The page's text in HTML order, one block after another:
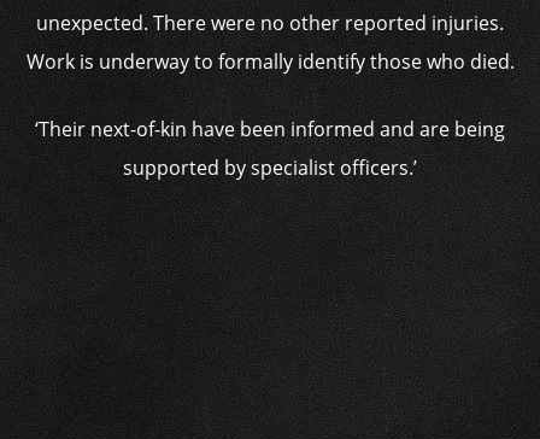
unexpected. There were no other reported injuries.
Work is underway to formally identify those who died.
‘Their next-of-kin have been informed and are being
supported by specialist officers.’